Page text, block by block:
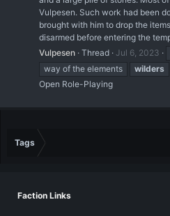
Vulpesen. Such work had been
brought with him to drop the
disarmed before entering the
Vulpesen Thread Jul 6, 2023
way of the elements
wilders
Open Role-Playing
Tags
Faction Links